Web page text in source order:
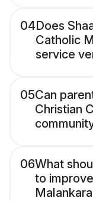
04Does
Catholic
service
05Can
Christian
06What
to